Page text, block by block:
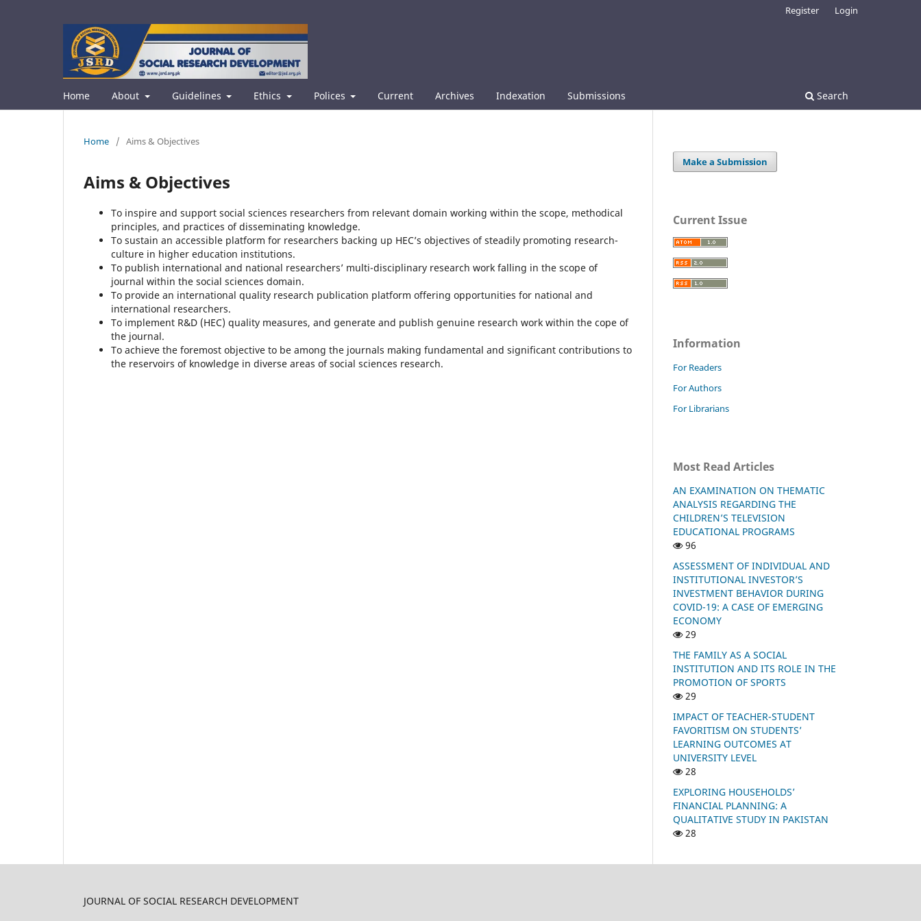
Home About Guidelines Ethics Polices Current Archives Indexation Submissions Search
Register Login
Home / Aims & Objectives
Aims & Objectives
To inspire and support social sciences researchers from relevant domain working within the scope, methodical
principles, and practices of disseminating knowledge.
To sustain an accessible platform for researchers backing up HEC’s objectives of steadily promoting research-
culture in higher education institutions.
To publish international and national researchers’ multi-disciplinary research work falling in the scope of
journal within the social sciences domain.
To provide an international quality research publication platform offering opportunities for national and
international researchers.
To implement R&D (HEC) quality measures, and generate and publish genuine research work within the cope of
the journal.
To achieve the foremost objective to be among the journals making fundamental and significant contributions to
the reservoirs of knowledge in diverse areas of social sciences research.
Make a Submission
Current Issue
Information
For Readers
For Authors
For Librarians
Most Read Articles
AN EXAMINATION ON THEMATIC
ANALYSIS REGARDING THE
CHILDREN’S TELEVISION
EDUCATIONAL PROGRAMS
96
ASSESSMENT OF INDIVIDUAL AND
INSTITUTIONAL INVESTOR’S
INVESTMENT BEHAVIOR DURING
COVID-19: A CASE OF EMERGING
ECONOMY
29
THE FAMILY AS A SOCIAL
INSTITUTION AND ITS ROLE IN THE
PROMOTION OF SPORTS
29
IMPACT OF TEACHER-STUDENT
FAVORITISM ON STUDENTS’
LEARNING OUTCOMES AT
UNIVERSITY LEVEL
28
EXPLORING HOUSEHOLDS’
FINANCIAL PLANNING: A
QUALITATIVE STUDY IN PAKISTAN
28
JOURNAL OF SOCIAL RESEARCH DEVELOPMENT